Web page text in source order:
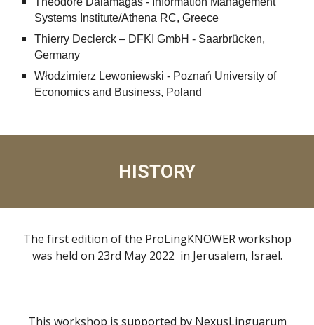
Systems Institute/Athena RC, Greece
Thierry Declerck – DFKI GmbH - Saarbrücken,
Germany
Włodzimierz Lewoniewski - Poznań University of
Economics and Business, Poland
HISTORY
The first edition of the ProLingKNOWER workshop
was held on 23rd May 2022 in Jerusalem, Israel.
This workshop is supported by NexusLinguarum